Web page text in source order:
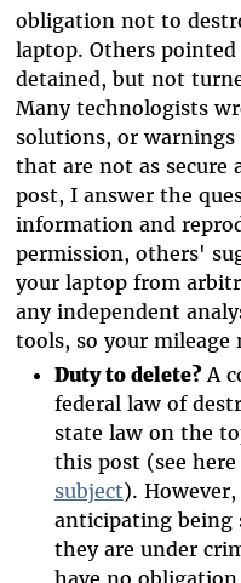
obligation not to
laptop. Others
detained, but not
Many technologists
solutions, or warnings
that are not as secure
post, I answer the
information and
permission, others'
your laptop from
any independent
tools, so your mileage
Duty to delete?A
federal law of
state law on the
this post (see
subject).
anticipating being
they are under